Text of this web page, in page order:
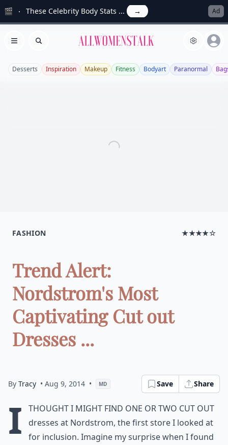
🎬 These Celebrity Body Stats ... → Ad
Open menu
Search Allwomenstalk
Desserts Inspiration Makeup Fitness Bodyart Paranormal
FASHION ★★★★☆
Trend Alert:
Nordstrom's Most
Captivating Cut out
Dresses ...
By Tracy • Aug 9, 2014 • MD Save Share
I
thought I might find one or two cut out
dresses at Nordstrom, the first store I looked at
for inclusion. Imagine my surprise when I found